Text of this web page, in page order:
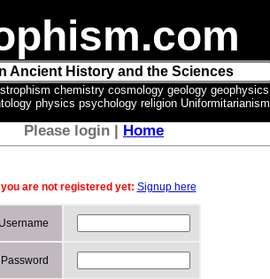
Ancient History and the Sciences
chemistry cosmology geology geophysics
physics psychology religion Uniformitarianism
Please login | Home
you are not registered yet: Signup here
Username
Password